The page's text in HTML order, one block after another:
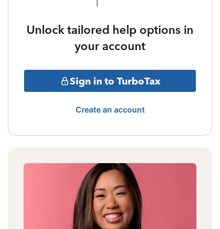
Unlock tailored help options in
your account
Sign in to TurboTax
Create an account